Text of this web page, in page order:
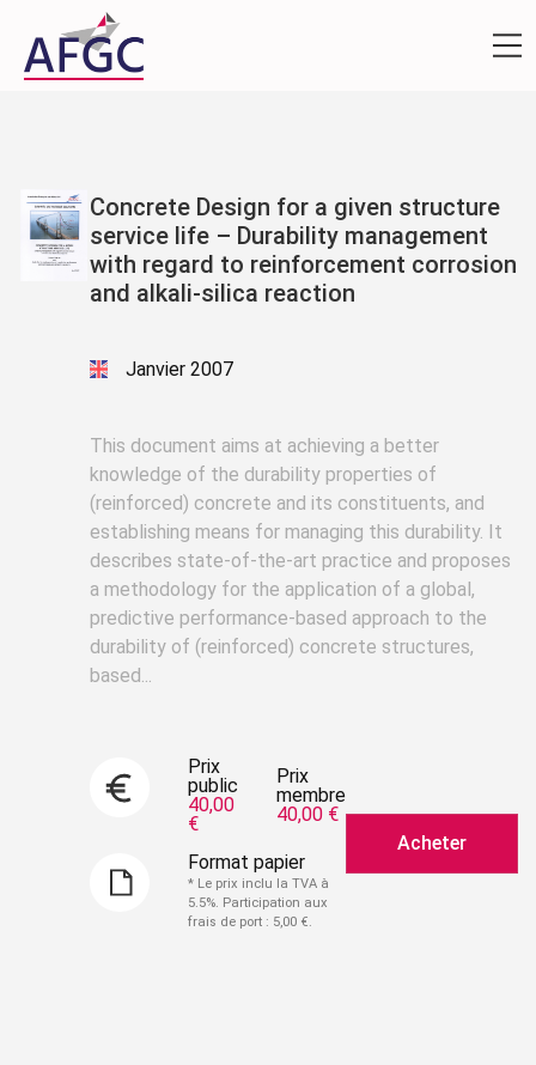
Concrete Design for a given structure
service life – Durability management
with regard to reinforcement corrosion
and alkali-silica reaction
Janvier 2007
This document aims at achieving a better
knowledge of the durability properties of
(reinforced) concrete and its constituents, and
establishing means for managing this durability. It
describes state-of-the-art practice and proposes
a methodology for the application of a global,
predictive performance-based approach to the
durability of (reinforced) concrete structures,
based...
Prix
public
40,00
€
Prix
membre
40,00 €
Format papier
* Le prix inclu la TVA à
5.5%. Participation aux
frais de port : 5,00 €.
Acheter